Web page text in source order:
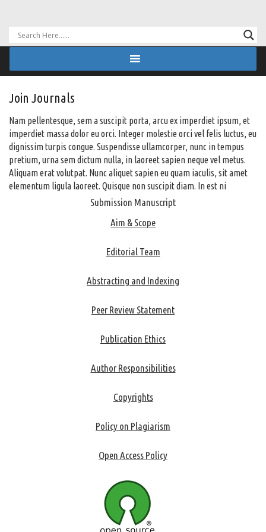
Join Journals
Nam pellentesque, sem a suscipit porta, arcu ex imperdiet ipsum, et
imperdiet massa dolor eu orci. Integer molestie orci vel felis luctus, eu
dignissim turpis congue. Suspendisse ullamcorper, nunc in tempus
pretium, urna sem dictum nulla, in laoreet sapien neque vel metus.
Aliquam erat volutpat. Nunc aliquet sapien eu quam iaculis, sit amet
elementum ligula laoreet. Quisque non suscipit diam. In est ni
Submission Manuscript
Aim & Scope
Editorial Team
Abstracting and Indexing
Peer Review Statement
Publication Ethics
Author Responsibilities
Copyrights
Policy on Plagiarism
Open Access Policy